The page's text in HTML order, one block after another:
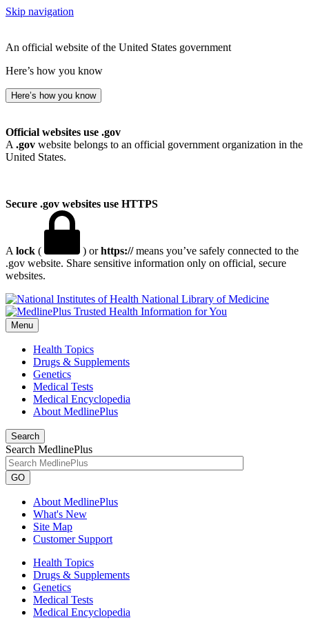
Skip navigation
An official website of the United States government
Here’s how you know
Here’s how you know
Official websites use .gov
A .gov website belongs to an official government organization in the
United States.
Secure .gov websites use HTTPS
A lock ( ) orhttps://means you’ve safely connected to the
.gov website. Share sensitive information only on official, secure
websites.
National Library of Medicine
Menu
Health Topics
Drugs & Supplements
Genetics
Medical Tests
Medical Encyclopedia
About MedlinePlus
Search
Search MedlinePlus
GO
About MedlinePlus
What's New
Site Map
Customer Support
Health Topics
Drugs & Supplements
Genetics
Medical Tests
Medical Encyclopedia